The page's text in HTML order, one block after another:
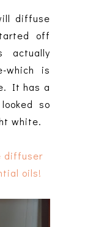
diffuse
off
actually
which is
It has a
so
white.
diffuser
oils!